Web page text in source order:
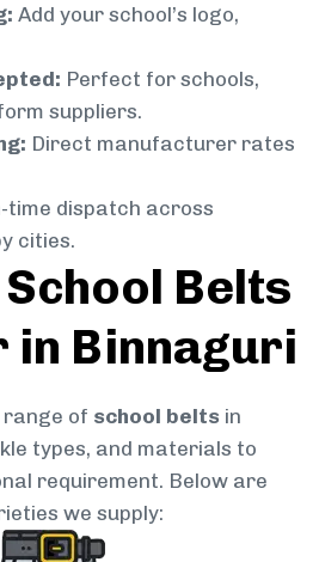
Add your school’s logo,
Perfect for schools,
suppliers.
Direct manufacturer rates
time dispatch across
cities.
Belts
in Binnaguri
range of school belts in
types, and materials to
requirement. Below are
we supply: